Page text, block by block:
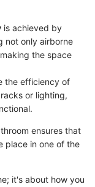
is achieved by
not only airborne
the space
the efficiency of
or lighting,
ensures that
place in one of the
it's about how you